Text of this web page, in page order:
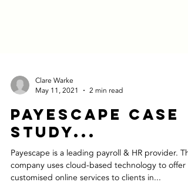
Clare Warke
May 11, 2021
2 min read